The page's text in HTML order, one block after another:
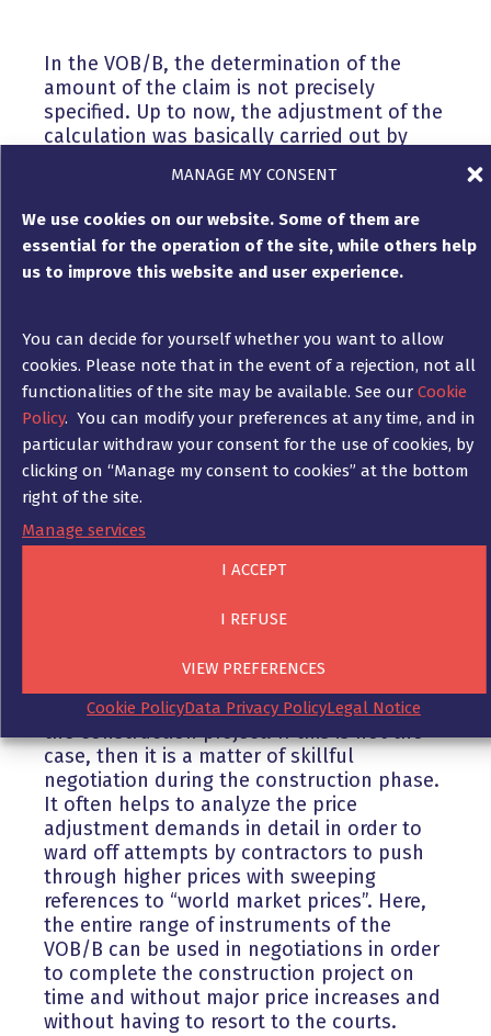
MANAGE MY CONSENT
We use cookies on our website. Some of them are
essential for the operation of the site, while others help
us to improve this website and user experience.
You can decide for yourself whether you want to allow
cookies. Please note that in the event of a rejection, not all
functionalities of the site may be available. See our Cookie
Policy. You can modify your preferences at any time, and in
particular withdraw your consent for the use of cookies, by
clicking on “Manage my consent to cookies” at the bottom
right of the site.
Manage services
I ACCEPT
I REFUSE
VIEW PREFERENCES
Cookie PolicyData Privacy PolicyLegal Notice
In the VOB/B, the determination of the
amount of the claim is not precisely
specified. Up to now, the adjustment of the
calculation was basically carried out by
vorkalkulatorische Preisfortschreibung”.
This case law was changed by the BGH in
2019 with two fundamental decisions (here,
however, with regard to Section 2 (3)
VOB/B).
Accordingly, many higher regional courts
have also switched to setting the new price
for supplements (Section 2 (5) VOB/B) on
the basis of the additional costs actually
required plus appropriate surcharges.
Consequently, developers are usually faced
should deal with such claims from their
oneself contractually before the start of
the construction project. If this is not the
case, then it is a matter of skillful
negotiation during the construction phase.
It often helps to analyze the price
adjustment demands in detail in order to
ward off attempts by contractors to push
through higher prices with sweeping
references to “world market prices”. Here,
the entire range of instruments of the
VOB/B can be used in negotiations in order
to complete the construction project on
time and without major price increases and
without having to resort to the courts.